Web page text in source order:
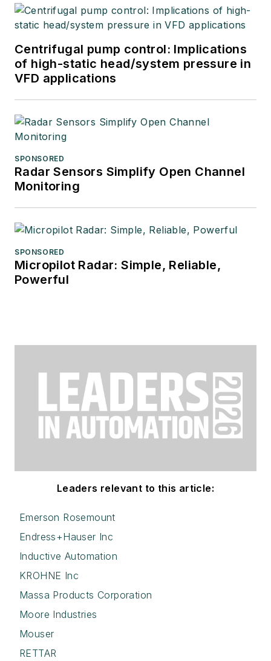
Centrifugal pump control: Implications
of high-static head/system pressure in
VFD applications
SPONSORED
Radar Sensors Simplify Open Channel
Monitoring
SPONSORED
Micropilot Radar: Simple, Reliable,
Powerful
Leaders relevant to this article:
Emerson Rosemount
Endress+Hauser Inc
Inductive Automation
KROHNE Inc
Massa Products Corporation
Moore Industries
Mouser
RETTAR